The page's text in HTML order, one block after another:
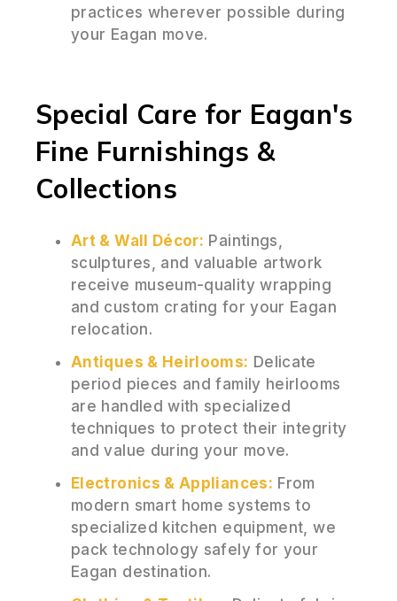
practices wherever possible during
your Eagan move.
Special Care for Eagan's
Fine Furnishings &
Collections
Art & Wall Décor: Paintings,
sculptures, and valuable artwork
receive museum-quality wrapping
and custom crating for your Eagan
relocation.
Antiques & Heirlooms: Delicate
period pieces and family heirlooms
are handled with specialized
techniques to protect their integrity
and value during your move.
Electronics & Appliances: From
modern smart home systems to
specialized kitchen equipment, we
pack technology safely for your
Eagan destination.